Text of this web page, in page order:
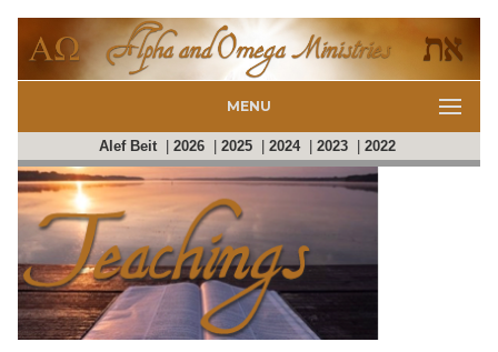
MENU
Alef Beit 2026 2025 2024 2023 2022